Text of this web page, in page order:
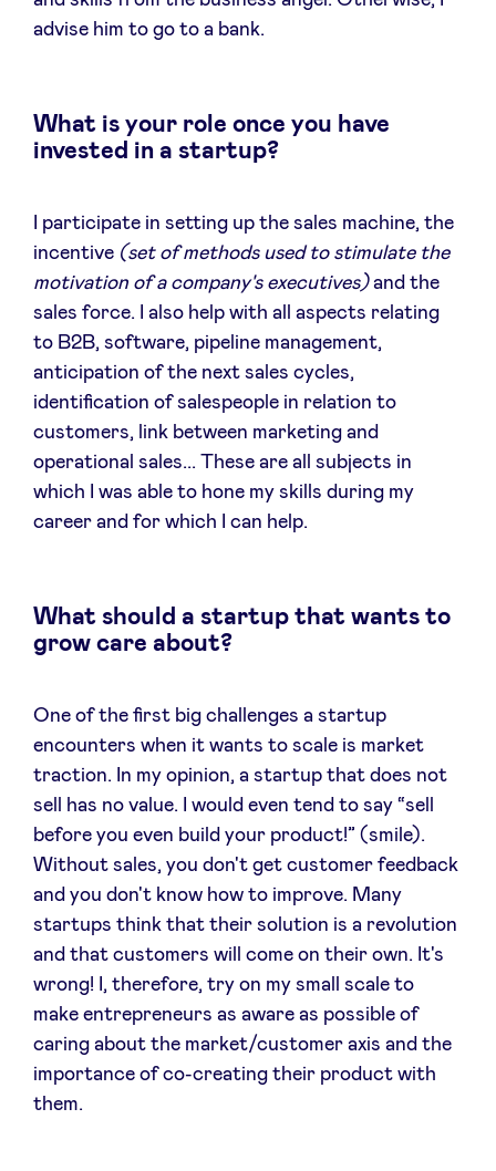
advise him to go to a bank.
What is your role once you have
invested in a startup?
I participate in setting up the sales machine, the
incentive (set of methods used to stimulate the
motivation of a company's executives)and the
sales force. I also help with all aspects relating
to B2B, software, pipeline management,
anticipation of the next sales cycles,
identification of salespeople in relation to
customers, link between marketing and
operational sales... These are all subjects in
which I was able to hone my skills during my
career and for which I can help.
What should a startup that wants to
grow care about?
One of the first big challenges a startup
encounters when it wants to scale is market
traction. In my opinion, a startup that does not
sell has no value. I would even tend to say “sell
before you even build your product!” (smile).
Without sales, you don't get customer feedback
and you don't know how to improve. Many
startups think that their solution is a revolution
and that customers will come on their own. It's
wrong! I, therefore, try on my small scale to
make entrepreneurs as aware as possible of
caring about the market/customer axis and the
importance of co-creating their product with
them.